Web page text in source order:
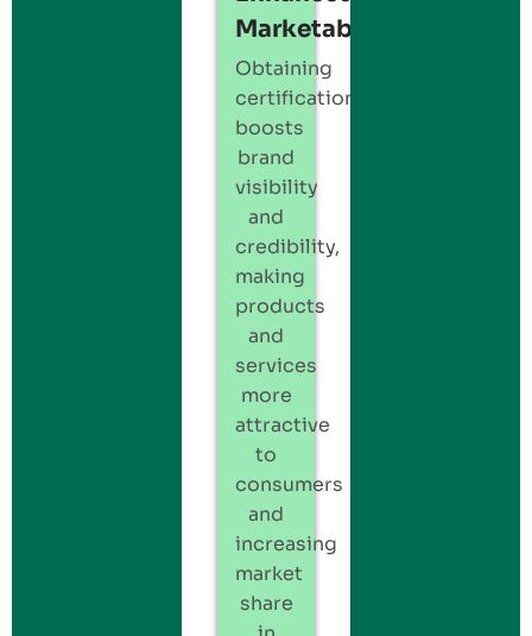
Marketability:
Obtaining
certification
boosts
brand
visibility
and
credibility,
making
products
and
services
more
attractive
to
consumers
and
increasing
market
share